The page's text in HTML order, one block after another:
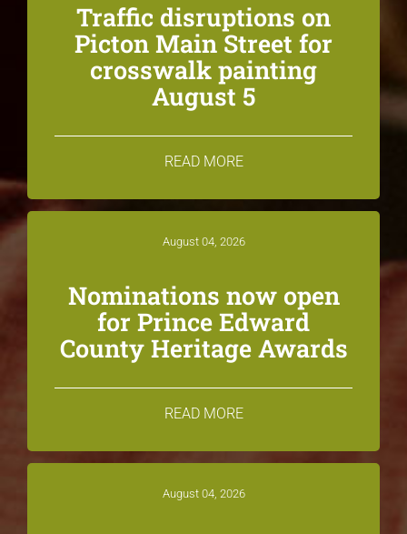
Traffic disruptions on
Picton Main Street for
crosswalk painting
August 5
READ MORE
August 04, 2026
Nominations now open
for Prince Edward
County Heritage Awards
READ MORE
August 04, 2026